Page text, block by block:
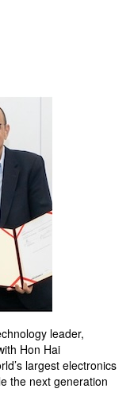
leader,
Hon Hai
largest electronics
the next generation